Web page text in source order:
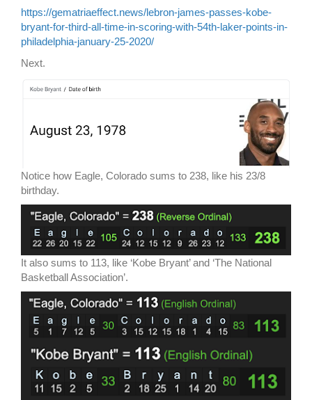
https://gematriaeffect.news/lebron-james-passes-kobe-
bryant-for-third-all-time-in-scoring-with-54th-laker-points-in-
philadelphia-january-25-2020/
Next.
Notice how Eagle, Colorado sums to 238, like his 23/8
birthday.
It also sums to 113, like ‘Kobe Bryant’ and ‘The National
Basketball Association’.